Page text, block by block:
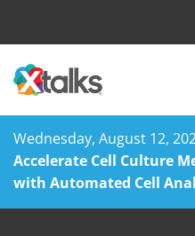
Wednesday, August 12,
Accelerate Cell Culture
with Automated Cell